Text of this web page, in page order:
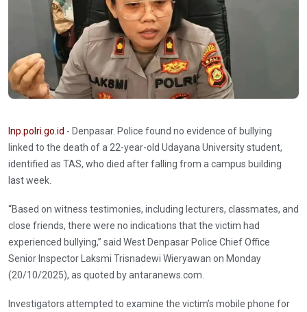
Inp.polri.go.id - Denpasar. Police found no evidence of bullying
linked to the death of a 22-year-old Udayana University student,
identified as TAS, who died after falling from a campus building
last week.
“Based on witness testimonies, including lecturers, classmates, and
close friends, there were no indications that the victim had
experienced bullying,” said West Denpasar Police Chief Office
Senior Inspector Laksmi Trisnadewi Wieryawan on Monday
(20/10/2025), as quoted by antaranews.com.
Investigators attempted to examine the victim’s mobile phone for